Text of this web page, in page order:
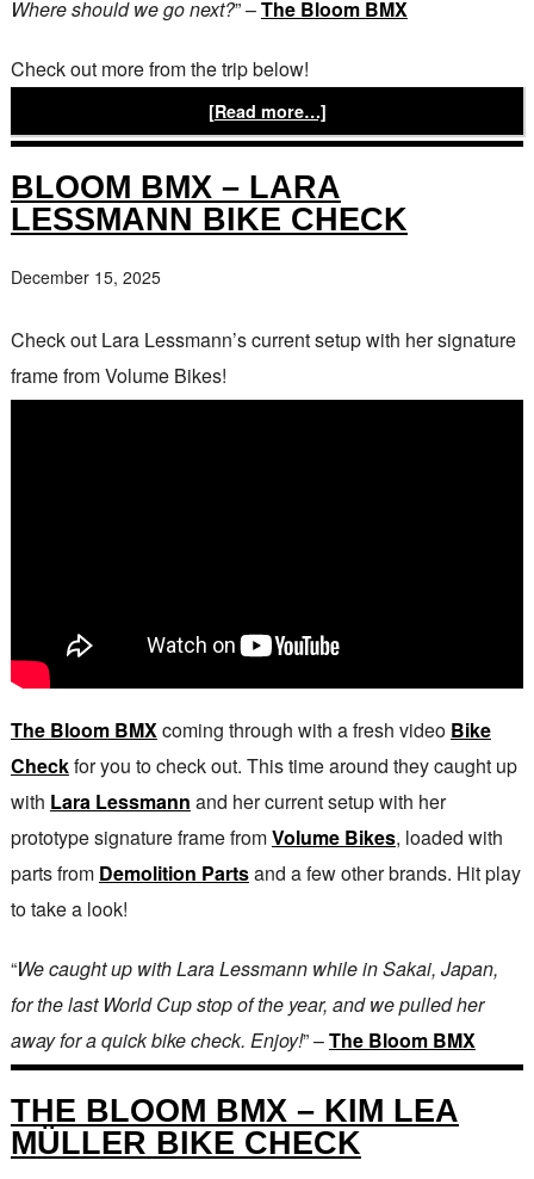
Where should we go next?” –The Bloom BMX
Check out more from the trip below!
[Read more…]
BLOOM BMX – LARA
LESSMANN BIKE CHECK
December 15, 2025
Check out Lara Lessmann’s current setup with her signature
frame from Volume Bikes!
The Bloom BMXcoming through with a fresh video Bike
Checkfor you to check out. This time around they caught up
with Lara Lessmann and her current setup with her
prototype signature frame fromVolume Bikes, loaded with
parts from Demolition Partsand a few other brands. Hit play
to take a look!
“We caught up with Lara Lessmann while in Sakai, Japan,
for the last World Cup stop of the year, and we pulled her
away for a quick bike check. Enjoy!” –The Bloom BMX
THE BLOOM BMX – KIM LEA
MÜLLER BIKE CHECK